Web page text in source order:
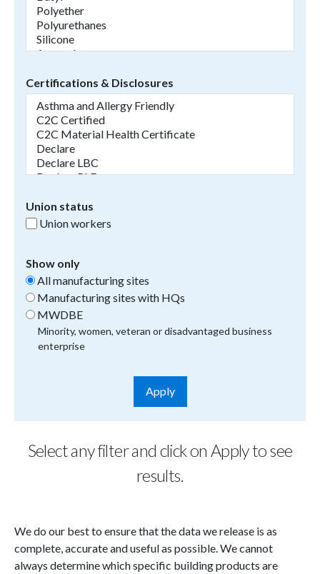
Certifications & Disclosures
Union status
Union workers
Show only
All manufacturing sites
Manufacturing sites with HQs
MWDBE
Minority, women, veteran or disadvantaged business
enterprise
Select any filter and click on Apply to see
results.
We do our best to ensure that the data we release is as
complete, accurate and useful as possible. We cannot
always determine which specific building products are